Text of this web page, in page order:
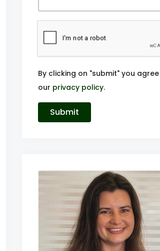
By clicking on "submit" you
our privacy policy.